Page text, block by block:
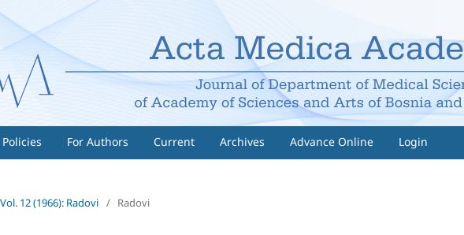
For Authors Current Archives Advance Online Login
Vol. 12 (1966): Radovi / Radovi